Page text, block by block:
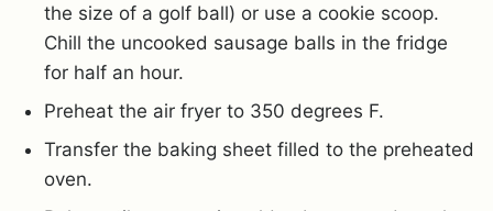
the size of a golf ball) or use a cookie scoop.
Chill the uncooked sausage balls in the fridge
for half an hour.
Preheat the air fryer to 350 degrees F.
Transfer the baking sheet filled to the preheated
oven.